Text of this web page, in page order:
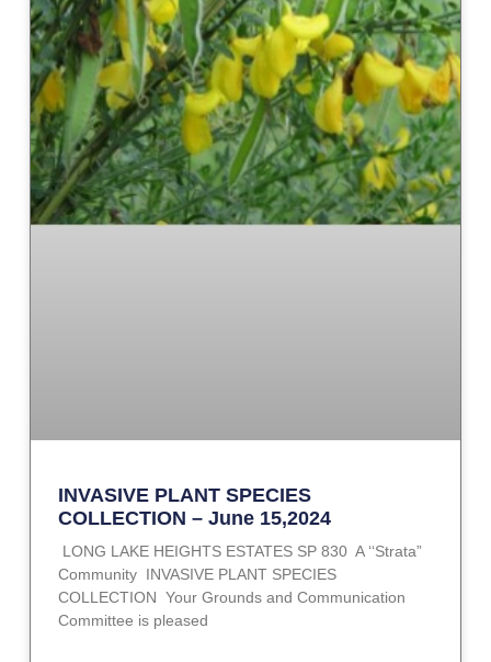
INVASIVE PLANT SPECIES
COLLECTION – June 15,2024
LONG LAKE HEIGHTS ESTATES SP 830 A ‘‘Strata”
Community INVASIVE PLANT SPECIES
COLLECTION Your Grounds and Communication
Committee is pleased